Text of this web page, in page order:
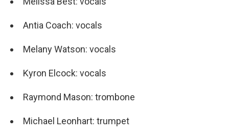
Antia Coach: vocals
Melany Watson: vocals
Kyron Elcock: vocals
Raymond Mason: trombone
Michael Leonhart: trumpet